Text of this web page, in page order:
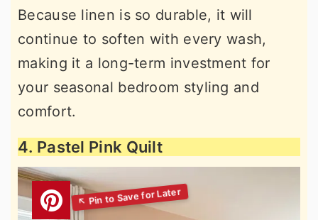
Because linen is so durable, it will
continue to soften with every wash,
making it a long-term investment for
your seasonal bedroom styling and
comfort.
4. Pastel Pink Quilt